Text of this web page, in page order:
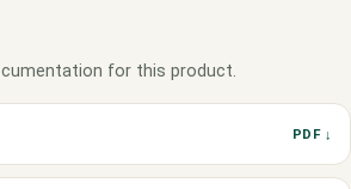
for this product.
PDF ↓